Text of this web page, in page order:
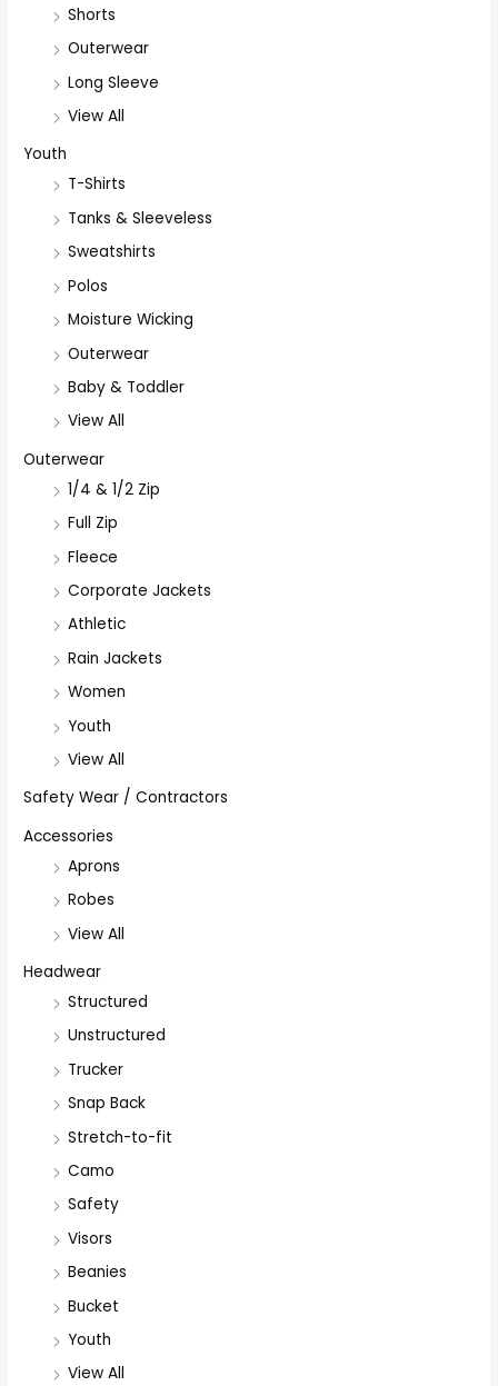
Shorts
Outerwear
Long Sleeve
View All
Youth
T-Shirts
Tanks & Sleeveless
Sweatshirts
Polos
Moisture Wicking
Outerwear
Baby & Toddler
View All
Outerwear
1/4 & 1/2 Zip
Full Zip
Fleece
Corporate Jackets
Athletic
Rain Jackets
Women
Youth
View All
Safety Wear / Contractors
Accessories
Aprons
Robes
View All
Headwear
Structured
Unstructured
Trucker
Snap Back
Stretch-to-fit
Camo
Safety
Visors
Beanies
Bucket
Youth
View All